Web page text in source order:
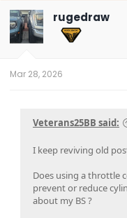
rugedraw
Mar 28, 2026
Veterans25BB said:
I keep reviving old
Does using a throttle
prevent or reduce
about my BS ?